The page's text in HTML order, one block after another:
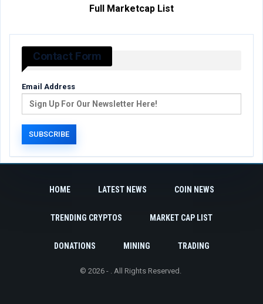
Full Marketcap List
Contact Form
Email Address
HOME LATEST NEWS COIN NEWS
TRENDING CRYPTOS MARKET CAP LIST
DONATIONS MINING TRADING
© 2026 - . All Rights Reserved.